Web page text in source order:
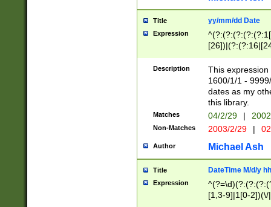
Title yy/mm/dd Date
Expression
(?:0?[1-
Description
This
1600/1/1 -
dates as my
this library.
Matches 04/2/29 |
Non-Matches 2003/2/29 |
Author Michael Ash
Title DateTime M/d/y
Expression
[1,3-9]|1[0-